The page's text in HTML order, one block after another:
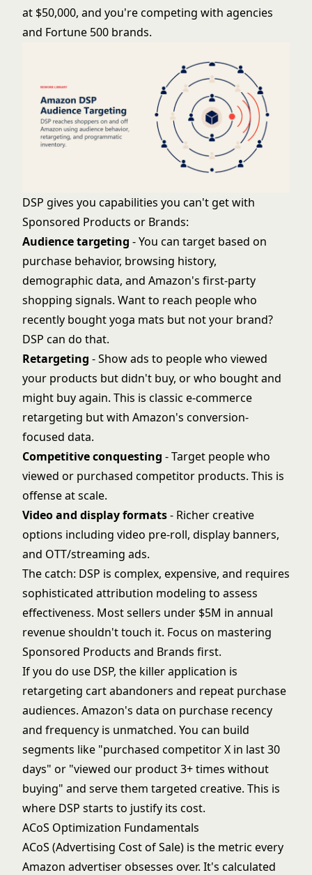
at $50,000, and you're competing with agencies
and Fortune 500 brands.
DSP gives you capabilities you can't get with
Sponsored Products or Brands:
Audience targeting - You can target based on
purchase behavior, browsing history,
demographic data, and Amazon's first-party
shopping signals. Want to reach people who
recently bought yoga mats but not your brand?
DSP can do that.
Retargeting - Show ads to people who viewed
your products but didn't buy, or who bought and
might buy again. This is classic e-commerce
retargeting but with Amazon's conversion-
focused data.
Competitive conquesting - Target people who
viewed or purchased competitor products. This is
offense at scale.
Video and display formats- Richer creative
options including video pre-roll, display banners,
and OTT/streaming ads.
The catch: DSP is complex, expensive, and requires
sophisticated attribution modeling to assess
effectiveness. Most sellers under $5M in annual
revenue shouldn't touch it. Focus on mastering
Sponsored Products and Brands first.
If you do use DSP, the killer application is
retargeting cart abandoners and repeat purchase
audiences. Amazon's data on purchase recency
and frequency is unmatched. You can build
segments like "purchased competitor X in last 30
days" or "viewed our product 3+ times without
buying" and serve them targeted creative. This is
where DSP starts to justify its cost.
ACoS Optimization Fundamentals
ACoS (Advertising Cost of Sale) is the metric every
Amazon advertiser obsesses over. It's calculated